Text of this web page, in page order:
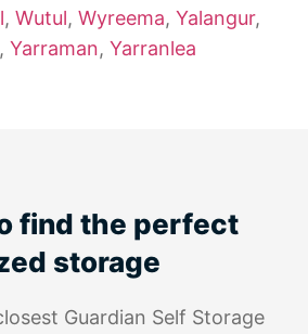
, Wutul, Wyreema, Yalangur,
, Yarraman, Yarranlea
find the perfect
storage
Guardian Self Storage